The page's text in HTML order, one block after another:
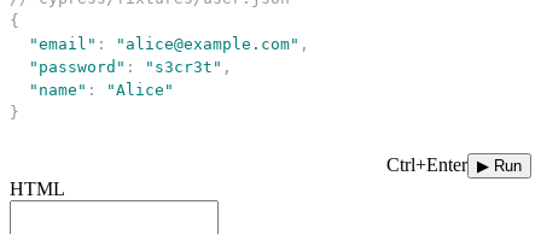
{
"email " : " alice@example.com" ,
" password " : " s3cr3t " ,
" name " : "Alice "
}
Ctrl+Enter ▶ Run
HTML